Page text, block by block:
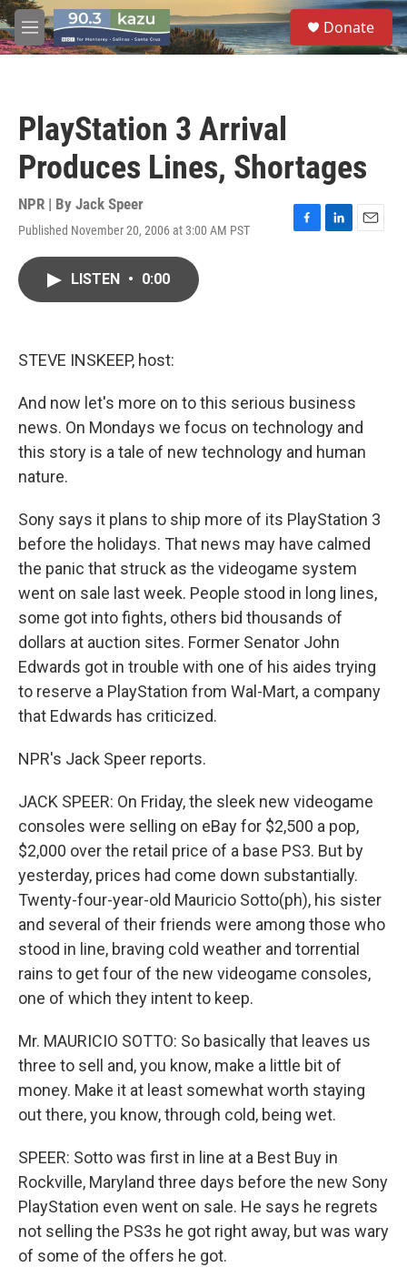
Skip to main content
M
e
S
e
a
Donate
PlayStation 3 Arrival
Produces Lines, Shortages
NPR | By Jack Speer
Published November 20, 2006 at 3:00 AM PST
F
L
E
LISTEN • 0:00
STEVE INSKEEP, host:
And now let's more on to this serious business
news. On Mondays we focus on technology and
this story is a tale of new technology and human
nature.
Sony says it plans to ship more of its PlayStation 3
before the holidays. That news may have calmed
the panic that struck as the videogame system
went on sale last week. People stood in long lines,
some got into fights, others bid thousands of
dollars at auction sites. Former Senator John
Edwards got in trouble with one of his aides trying
to reserve a PlayStation from Wal-Mart, a company
that Edwards has criticized.
NPR's Jack Speer reports.
JACK SPEER: On Friday, the sleek new videogame
consoles were selling on eBay for $2,500 a pop,
$2,000 over the retail price of a base PS3. But by
yesterday, prices had come down substantially.
Twenty-four-year-old Mauricio Sotto(ph), his sister
and several of their friends were among those who
stood in line, braving cold weather and torrential
rains to get four of the new videogame consoles,
one of which they intent to keep.
Mr. MAURICIO SOTTO: So basically that leaves us
three to sell and, you know, make a little bit of
money. Make it at least somewhat worth staying
out there, you know, through cold, being wet.
SPEER: Sotto was first in line at a Best Buy in
Rockville, Maryland three days before the new Sony
PlayStation even went on sale. He says he regrets
not selling the PS3s he got right away, but was wary
of some of the offers he got.